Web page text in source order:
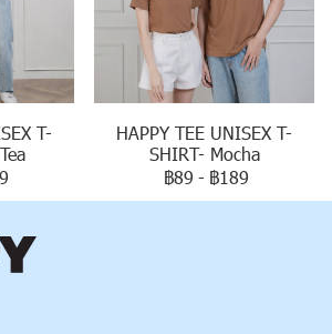
T-
HAPPY TEE UNISEX T-
SHIRT- Mocha
฿89 - ฿189